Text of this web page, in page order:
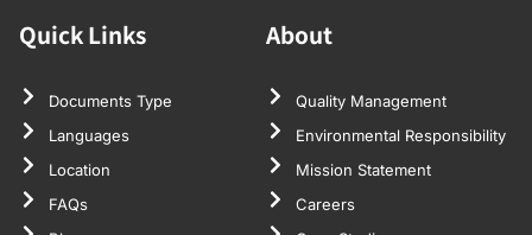
Quick Links
Documents Type
Languages
Location
FAQs
About
Quality Management
Environmental Responsibility
Mission Statement
Careers